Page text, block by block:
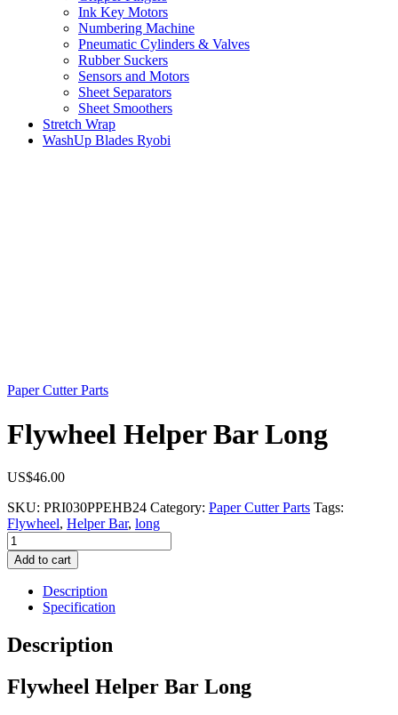
Ink Key Motors
Numbering Machine
Pneumatic Cylinders & Valves
Rubber Suckers
Sensors and Motors
Sheet Separators
Sheet Smoothers
Stretch Wrap
WashUp Blades Ryobi
Paper Cutter Parts
Flywheel Helper Bar Long
US$46.00
SKU: PRI030PPEHB24 Category: Paper Cutter Parts Tags:
Flywheel, Helper Bar, long
Flywheel
Helper
Bar
Long
quantity
Add to cart
Description
Specification
Description
Flywheel Helper Bar Long